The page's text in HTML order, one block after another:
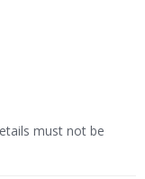
must not be